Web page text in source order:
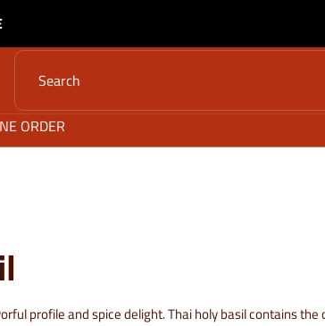
ORDER
profile and spice delight. Thai holy basil contains